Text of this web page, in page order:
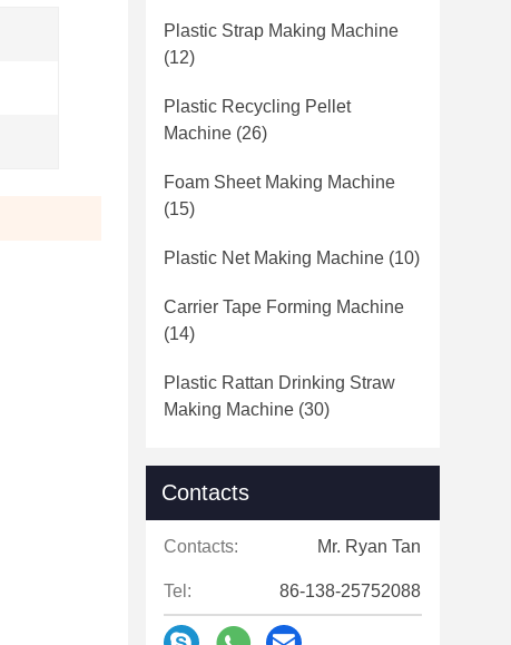
Plastic Strap Making Machine
(12)
Plastic Recycling Pellet
Machine (26)
Foam Sheet Making Machine
(15)
Plastic Net Making Machine (10)
Carrier Tape Forming Machine
(14)
Plastic Rattan Drinking Straw
Making Machine (30)
Contacts
Contacts: Mr. Ryan Tan
Tel: 86-138-25752088